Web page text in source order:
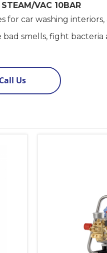
VAC 10BAR
for car washing
smells, fight
Call Us